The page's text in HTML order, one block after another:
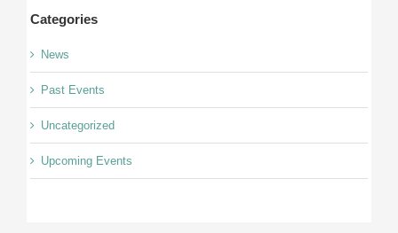
Categories
News
Past Events
Uncategorized
Upcoming Events